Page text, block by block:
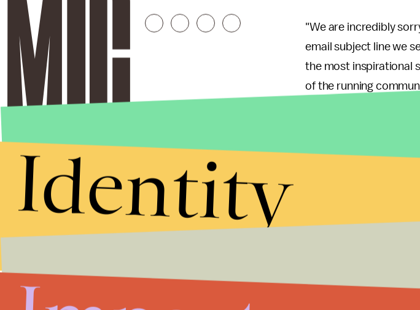
"We are incredibly
email subject line we
the most inspirational
of the running
Identity